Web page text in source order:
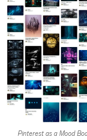
Pinterest as a Mood